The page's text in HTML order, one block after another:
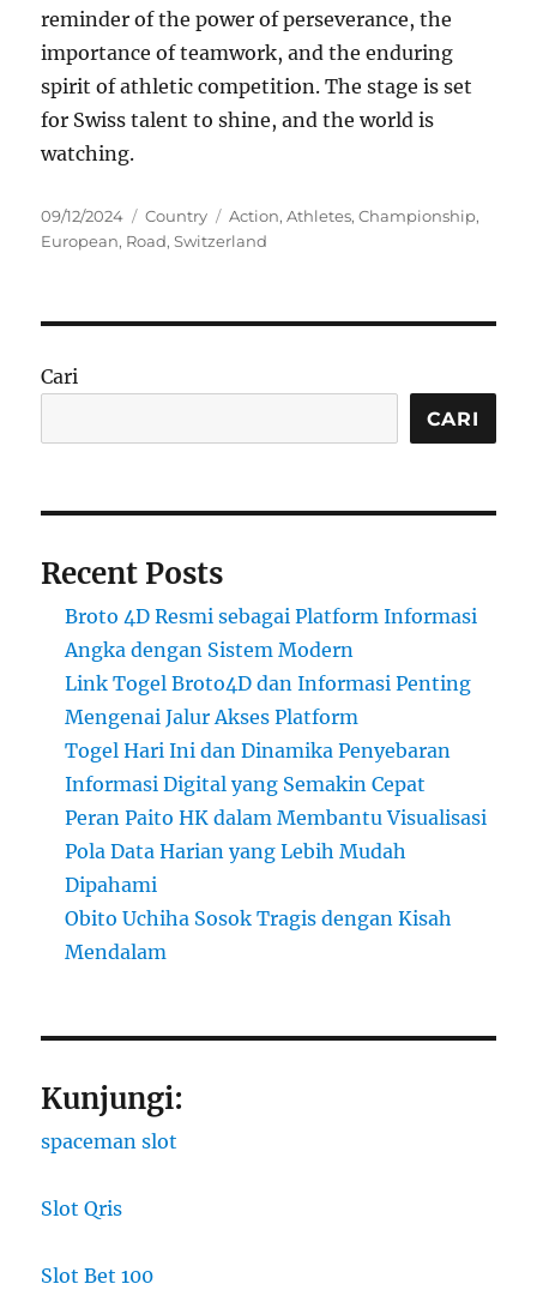
reminder of the power of perseverance, the
importance of teamwork, and the enduring
spirit of athletic competition. The stage is set
for Swiss talent to shine, and the world is
watching.
Posted
on
09/12/2024 Categories
Country Tags
Action,Athletes,Championship,
European, Road,Switzerland
Cari
CARI
Recent Posts
Broto 4D Resmi sebagai Platform Informasi
Angka dengan Sistem Modern
Link Togel Broto4D dan Informasi Penting
Mengenai Jalur Akses Platform
Togel Hari Ini dan Dinamika Penyebaran
Informasi Digital yang Semakin Cepat
Peran Paito HK dalam Membantu Visualisasi
Pola Data Harian yang Lebih Mudah
Dipahami
Obito Uchiha Sosok Tragis dengan Kisah
Mendalam
Kunjungi:
spaceman slot
Slot Qris
Slot Bet 100